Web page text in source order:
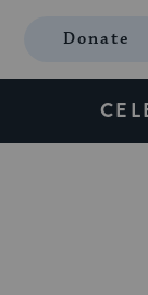
Donate